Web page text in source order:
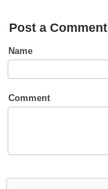
Member Game Lists
Game Talk
Post a Comment
Name
Comment